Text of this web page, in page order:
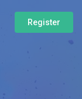
Register